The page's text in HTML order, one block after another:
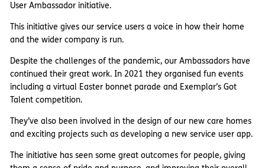
User Ambassador initiative.
This initiative gives our service users a voice in how their home
and the wider company is run.
Despite the challenges of the pandemic, our Ambassadors have
continued their great work. In 2021 they organised fun events
including a virtual Easter bonnet parade and Exemplar’s Got
Talent competition.
They’ve also been involved in the design of our new care homes
and exciting projects such as developing a new service user app.
The initiative has seen some great outcomes for people, giving